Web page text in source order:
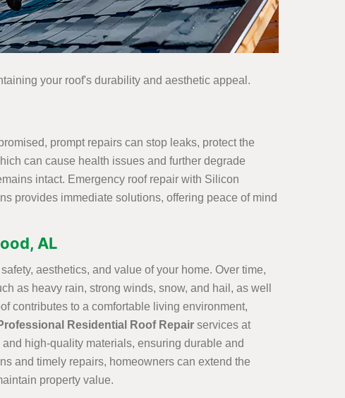
your roof's durability and aesthetic appeal.
prompt repairs can stop leaks, protect the
can cause health issues and further degrade
intact. Emergency roof repair with Silicon
provides immediate solutions, offering peace of mind
AL
aesthetics, and value of your home. Over time,
as heavy rain, strong winds, snow, and hail, as well
contributes to a comfortable living environment,
Residential Roof Repair services at
high-quality materials, ensuring durable and
and timely repairs, homeowners can extend the
property value.